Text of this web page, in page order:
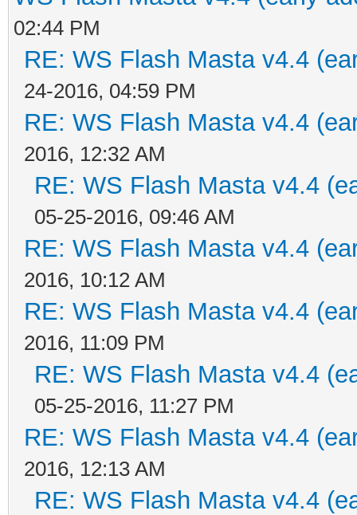
02:44 PM
RE: WS Flash Masta v4.4
24-2016, 04:59 PM
RE: WS Flash Masta v4.4
2016, 12:32 AM
RE: WS Flash Masta v4.4
05-25-2016, 09:46 AM
RE: WS Flash Masta v4.4
2016, 10:12 AM
RE: WS Flash Masta v4.4
2016, 11:09 PM
RE: WS Flash Masta v4.4
05-25-2016, 11:27 PM
RE: WS Flash Masta v4.4
2016, 12:13 AM
RE: WS Flash Masta v4.4